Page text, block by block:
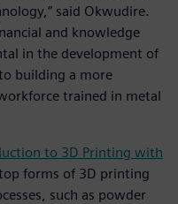
said Okwudire.
and knowledge
in the development of
building a more
trained in metal
to 3D Printing with
forms of 3D printing
such as powder